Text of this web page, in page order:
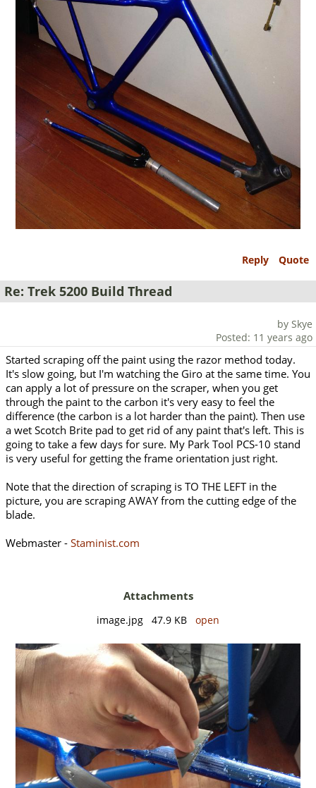
Reply Quote
Re: Trek 5200 Build Thread
by Skye
Posted: 11 years ago
Started scraping off the paint using the razor method today.
It's slow going, but I'm watching the Giro at the same time. You
can apply a lot of pressure on the scraper, when you get
through the paint to the carbon it's very easy to feel the
difference (the carbon is a lot harder than the paint). Then use
a wet Scotch Brite pad to get rid of any paint that's left. This is
going to take a few days for sure. My Park Tool PCS-10 stand
is very useful for getting the frame orientation just right.
Note that the direction of scraping is TO THE LEFT in the
picture, you are scraping AWAY from the cutting edge of the
blade.
Webmaster - Staminist.com
Attachments
image.jpg 47.9 KB open